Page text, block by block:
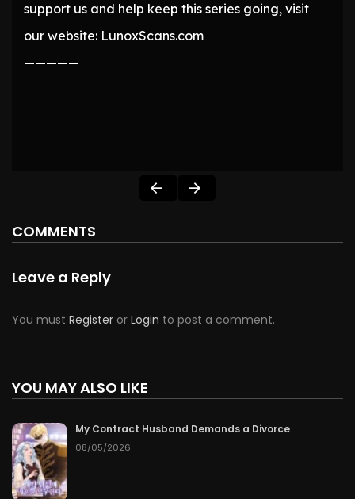
support us and help keep this series going, visit
our website: LunoxScans.com
—————
COMMENTS
Leave a Reply
You must Register or Login to post a comment.
YOU MAY ALSO LIKE
My Contract Husband Demands a Divorce
08/05/2026